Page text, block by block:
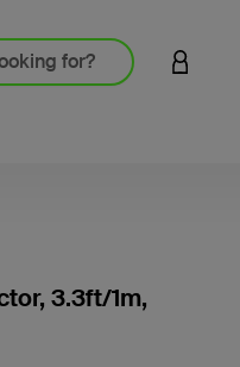
LOGIN
3.3ft/1m,